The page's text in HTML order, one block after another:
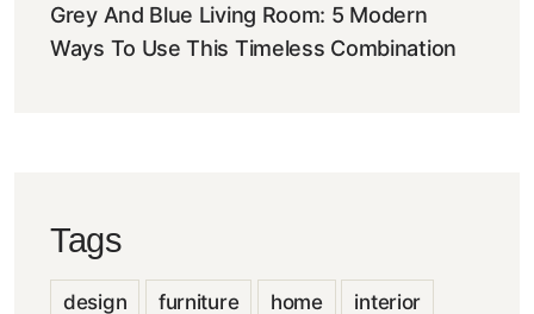
Grey And Blue Living Room: 5 Modern
Ways To Use This Timeless Combination
Tags
design furniture home interior